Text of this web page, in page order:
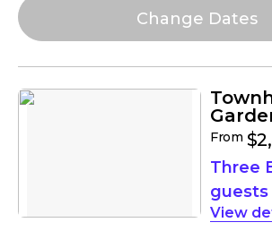
From
Three
guests